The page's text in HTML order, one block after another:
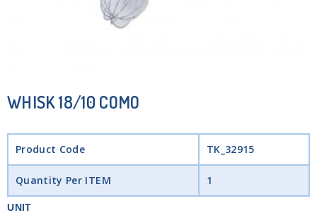
WHISK 18/10 COMO
Product Code TK_32915
Quantity Per ITEM 1
UNIT